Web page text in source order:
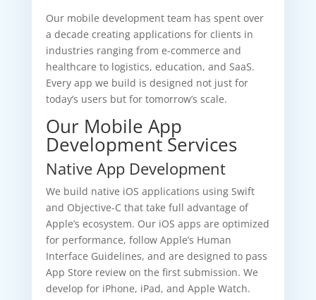
Our mobile development team has spent over
a decade creating applications for clients in
industries ranging from e-commerce and
healthcare to logistics, education, and SaaS.
Every app we build is designed not just for
today’s users but for tomorrow’s scale.
Our Mobile App
Development Services
Native App Development
We build native iOS applications using Swift
and Objective-C that take full advantage of
Apple’s ecosystem. Our iOS apps are optimized
for performance, follow Apple’s Human
Interface Guidelines, and are designed to pass
App Store review on the first submission. We
develop for iPhone, iPad, and Apple Watch.